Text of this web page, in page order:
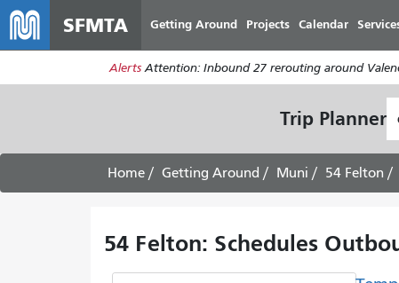
SFMTA Getting Around Projects Calendar
Alerts Attention: Inbound 27 rerouting around
Trip Planner
Home Getting Around Muni 54 Felton
54 Felton: Schedules